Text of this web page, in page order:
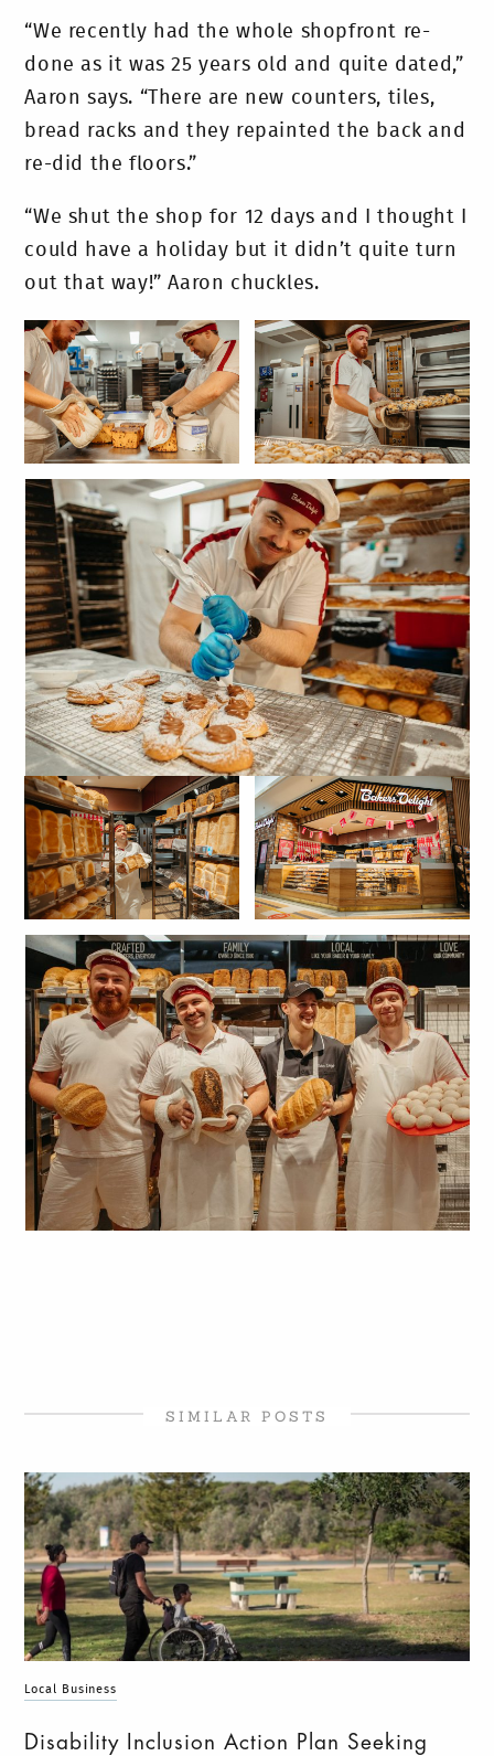
“We recently had the whole shopfront re-
done as it was 25 years old and quite dated,”
Aaron says. “There are new counters, tiles,
bread racks and they repainted the back and
re-did the floors.”
“We shut the shop for 12 days and I thought I
could have a holiday but it didn’t quite turn
out that way!” Aaron chuckles.
SIMILAR POSTS
Local Business
Disability Inclusion Action Plan Seeking